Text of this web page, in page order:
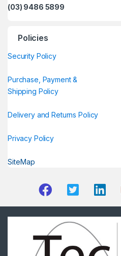
(03) 9486 5899
Policies
Security Policy
Purchase, Payment &
Shipping Policy
Delivery and Returns Policy
Privacy Policy
SiteMap